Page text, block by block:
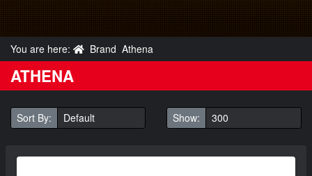
You are here: Brand Athena
ATHENA
Sort By: Show: